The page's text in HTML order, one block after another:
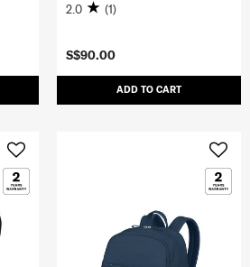
S$90.00
ADD TO CART
2.0 (1)